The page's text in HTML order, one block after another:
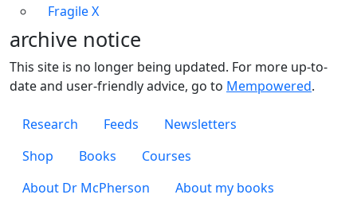
Fragile X
archive notice
This site is no longer being updated. For more up-to-
date and user-friendly advice, go to Mempowered.
Footer 1
Research Feeds Newsletters
Footer 2
Shop Books Courses
Footer 3
About Dr McPherson
About my books